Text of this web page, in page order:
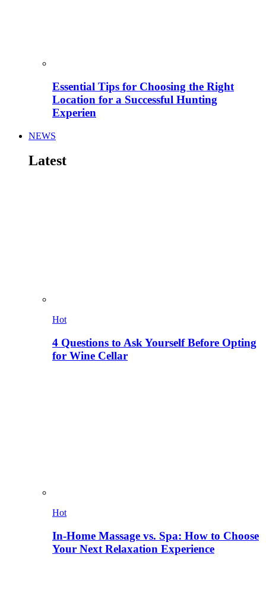
Essential Tips for Choosing the Right
Location for a Successful Hunting
Experien
NEWS
Latest
Hot
4 Questions to Ask Yourself Before Opting
for Wine Cellar
Hot
In-Home Massage vs. Spa: How to Choose
Your Next Relaxation Experience